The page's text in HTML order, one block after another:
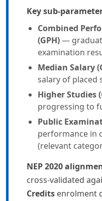
Key sub-
Combined
(GPH)—
examination
Median Salary
salary of placed
Higher Studies
progressing to
Public
performance in
(relevant
NEP 2020
cross-validated
Credits enrolment